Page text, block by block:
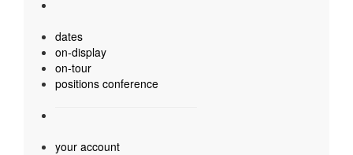
dates
on-display
on-tour
positions conference
your account